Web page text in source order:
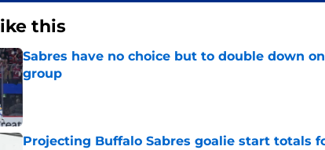
this
Sabres have no choice but to double down
group
Projecting Buffalo Sabres goalie start totals